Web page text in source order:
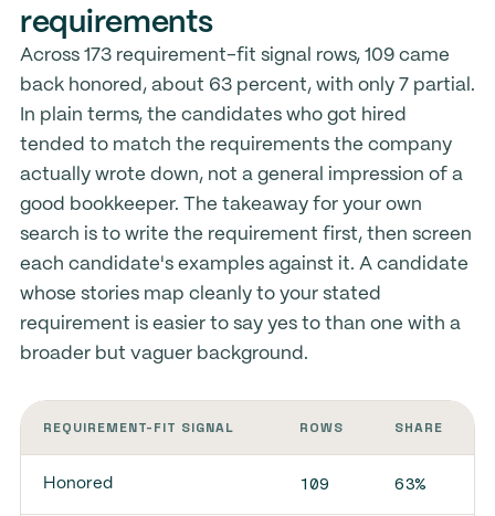
requirements
Across 173 requirement-fit signal rows, 109 came
back honored, about 63 percent, with only 7 partial.
In plain terms, the candidates who got hired
tended to match the requirements the company
actually wrote down, not a general impression of a
good bookkeeper. The takeaway for your own
search is to write the requirement first, then screen
each candidate's examples against it. A candidate
whose stories map cleanly to your stated
requirement is easier to say yes to than one with a
broader but vaguer background.
REQUIREMENT-FIT SIGNAL ROWS SHARE
Honored 109 63%